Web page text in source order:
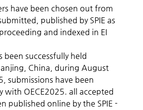
have been chosen out from
published by SPIE as
and indexed in EI
been successfully held
China, during August
submissions have been
with OECE2025. all accepted
published online by the SPIE -